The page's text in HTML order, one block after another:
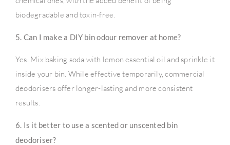
biodegradable and toxin-free.
5. Can I make a DIY bin odour remover at home?
Yes. Mix baking soda with lemon essential oil and sprinkle it
inside your bin. While effective temporarily, commercial
deodorisers offer longer-lasting and more consistent
results.
6. Is it better to use a scented or unscented bin
deodoriser?